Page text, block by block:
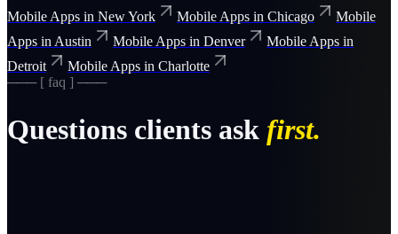
Mobile Apps in New York Mobile Apps in Chicago
Mobile
Apps in Austin Mobile Apps in Denver Mobile Apps in
Detroit
Mobile Apps in Charlotte
─── [ faq ] ───
Questions clients ask first.